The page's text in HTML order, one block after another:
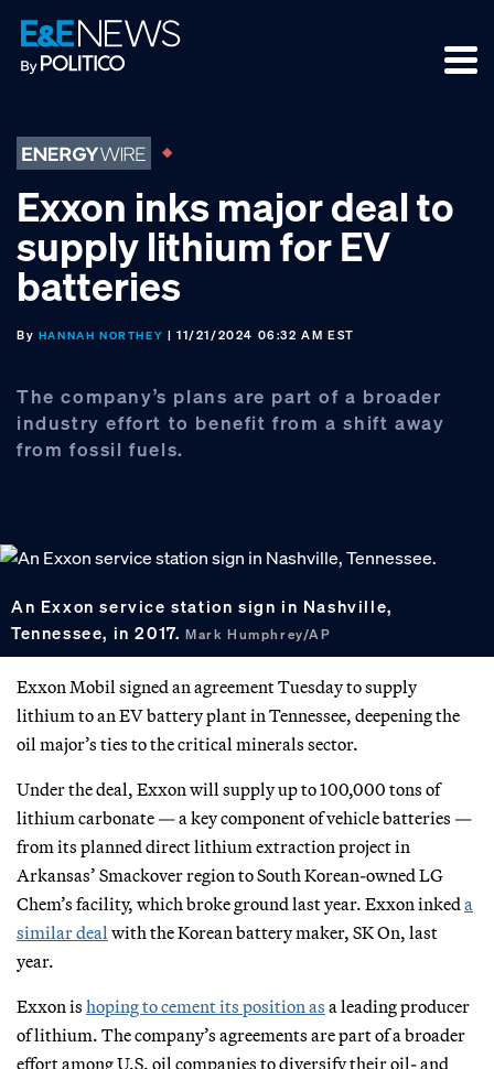
Skip
to
primary
Skip
to
main
Skip
to
footer
Exxon inks major deal to
supply lithium for EV
batteries
By HANNAH NORTHEY | 11/21/2024 06:32 AM EST
The company’s plans are part of a broader
industry effort to benefit from a shift away
from fossil fuels.
An Exxon service station sign in Nashville,
Tennessee, in 2017.Mark Humphrey/AP
Exxon Mobil signed an agreement Tuesday to supply
lithium to an EV battery plant in Tennessee, deepening the
oil major’s ties to the critical minerals sector.
Under the deal, Exxon will supply up to 100,000 tons of
lithium carbonate — a key component of vehicle batteries —
from its planned direct lithium extraction project in
Arkansas’ Smackover region to South Korean-owned LG
Chem’s facility, which broke ground last year. Exxon inked a
similar deal with the Korean battery maker, SK On, last
year.
Exxon is hoping to cement its position as a leading producer
of lithium. The company’s agreements are part of a broader
effort among U.S. oil companies to diversify their oil- and